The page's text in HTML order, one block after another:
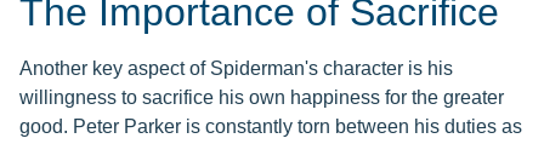
The Importance of Sacrifice
Another key aspect of Spiderman's character is his
willingness to sacrifice his own happiness for the greater
good. Peter Parker is constantly torn between his duties as